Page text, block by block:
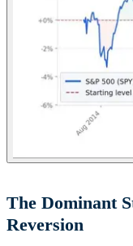
The Dominant
Reversion